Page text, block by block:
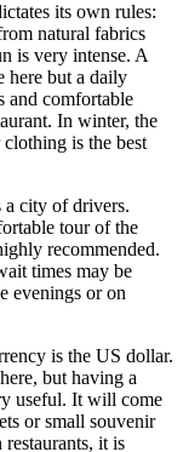
its own rules:
natural fabrics
is very intense. A
here but a daily
and comfortable
In winter, the
is the best
a city of drivers.
tour of the
recommended.
times may be
evenings or on
is the US dollar.
but having a
useful. It will come
or small souvenir
it is